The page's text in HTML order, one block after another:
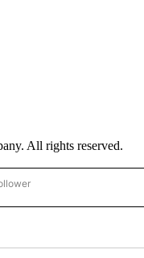
All rights reserved.
- ENTERTAINMENT" TO